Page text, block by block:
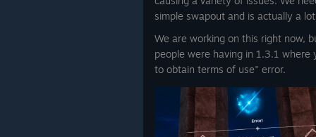
simple swapout and is actually a
We are working on this right now,
people were having in 1.3.1
to obtain terms of use" error.